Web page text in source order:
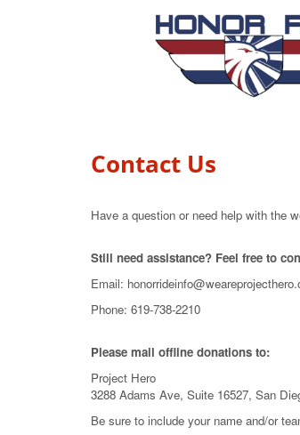
Contact Us
Have a question or need help with the
Still need assistance? Feel free to
Email:
Phone: 619-738-2210
Please mail offline donations to:
Project Hero
3288 Adams Ave, Suite 16527, San
Be sure to include your name and/or